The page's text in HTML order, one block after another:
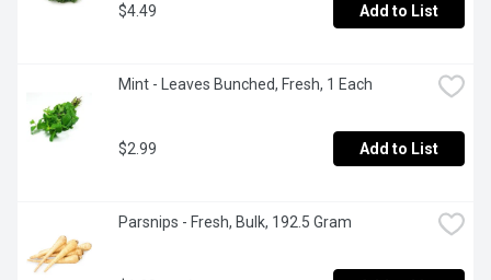
$4.49 Add to List
Mint - Leaves Bunched, Fresh, 1 Each
$2.99 Add to List
Parsnips - Fresh, Bulk, 192.5 Gram